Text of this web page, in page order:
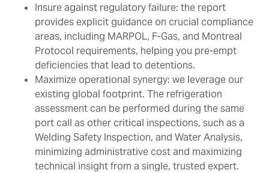
Insure against regulatory failure: the report
provides explicit guidance on crucial compliance
areas, including MARPOL, F-Gas, and Montreal
Protocol requirements, helping you pre-empt
deficiencies that lead to detentions.
Maximize operational synergy: we leverage our
existing global footprint. The refrigeration
assessment can be performed during the same
port call as other critical inspections, such as a
Welding Safety Inspection, and Water Analysis,
minimizing administrative cost and maximizing
technical insight from a single, trusted expert.